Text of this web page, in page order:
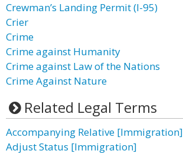
Crewman’s Landing Permit (I-95)
Crier
Crime
Crime against Humanity
Crime against Law of the Nations
Crime Against Nature
Related Legal Terms
Accompanying Relative [Immigration]
Adjust Status [Immigration]